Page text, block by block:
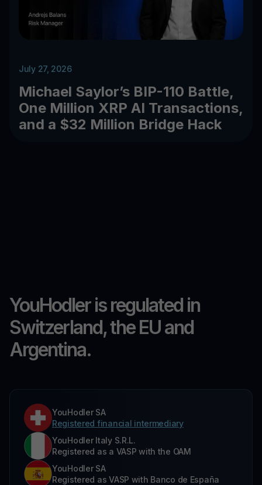
July 27, 2026
Michael Saylor’s BIP-110 Battle,
One Million XRP AI Transactions,
and a $32 Million Bridge Hack
YouHodler is regulated in
Switzerland, the EU and
Argentina.
YouHodler SA
Registered financial intermediary
YouHodler Italy S.R.L.
Registered as a VASP with the OAM
YouHodler SA
Registered as VASP with Banco de España